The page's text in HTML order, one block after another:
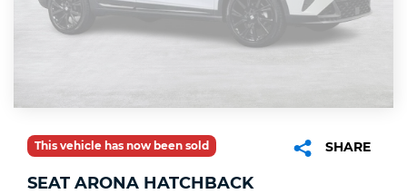
This vehicle has now been sold SHARE
SEAT ARONA HATCHBACK